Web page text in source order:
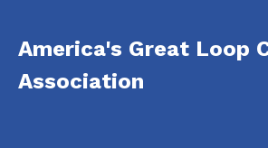
America's Great Loop
Association